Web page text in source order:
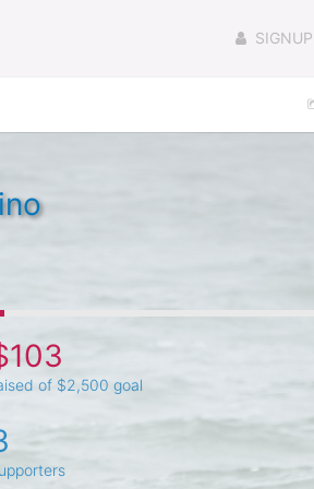
SIGNUP
of $2,500 goal